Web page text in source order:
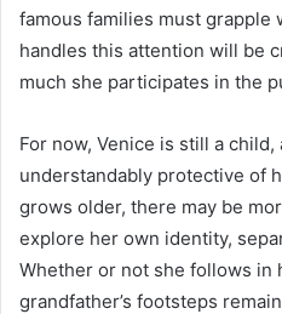
famous families must grapple
handles this attention will be
much she participates in the
For now, Venice is still a child,
understandably protective of
grows older, there may be
explore her own identity,
Whether or not she follows in
grandfather’s footsteps